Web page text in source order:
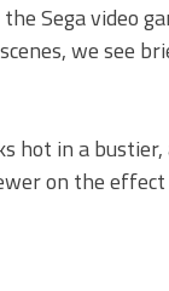
Sega video
we see
hot in a
on the